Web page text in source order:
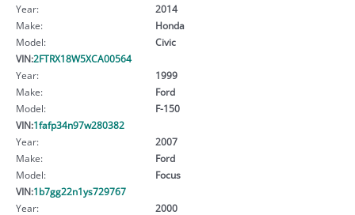
Year:
2014
Make:
Honda
Model:
Civic
VIN:2FTRX18W5XCA00564
Year:
1999
Make:
Ford
Model:
F-150
VIN:1fafp34n97w280382
Year:
2007
Make:
Ford
Model:
Focus
VIN:1b7gg22n1ys729767
Year:
2000